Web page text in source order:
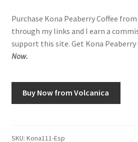
Purchase Kona Peaberry Coffee
through my links and I earn a
support this site. Get Kona Peaberry
Now.
Buy Now from Volcanica
SKU: Kona111-Esp